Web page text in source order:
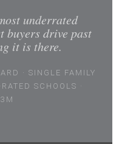
underrated
buyers drive past
it is there.
· SINGLE FAMILY
SCHOOLS ·